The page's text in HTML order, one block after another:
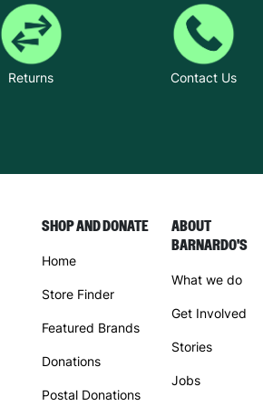
Returns Contact Us
SHOP AND DONATE
Home
Store Finder
Featured Brands
Donations
Postal Donations
ABOUT
BARNARDO'S
What we do
Get Involved
Stories
Jobs